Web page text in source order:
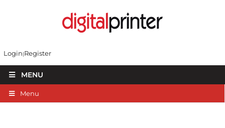
Login Register
MENU
Menu